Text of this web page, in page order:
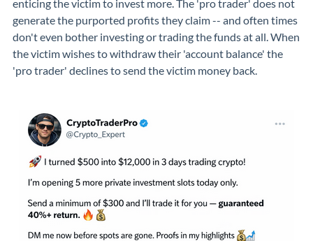
enticing the victim to invest more. The 'pro trader' does not
generate the purported profits they claim -- and often times
don't even bother investing or trading the funds at all. When
the victim wishes to withdraw their 'account balance' the
'pro trader' declines to send the victim money back.